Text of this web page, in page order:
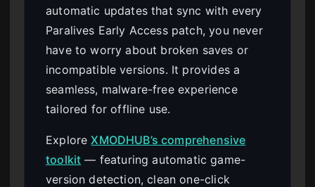
automatic updates that sync with every
Paralives Early Access patch, you never
have to worry about broken saves or
incompatible versions. It provides a
seamless, malware-free experience
tailored for offline use.
ExploreXMODHUB’s comprehensive
toolkit — featuring automatic game-
version detection, clean one-click